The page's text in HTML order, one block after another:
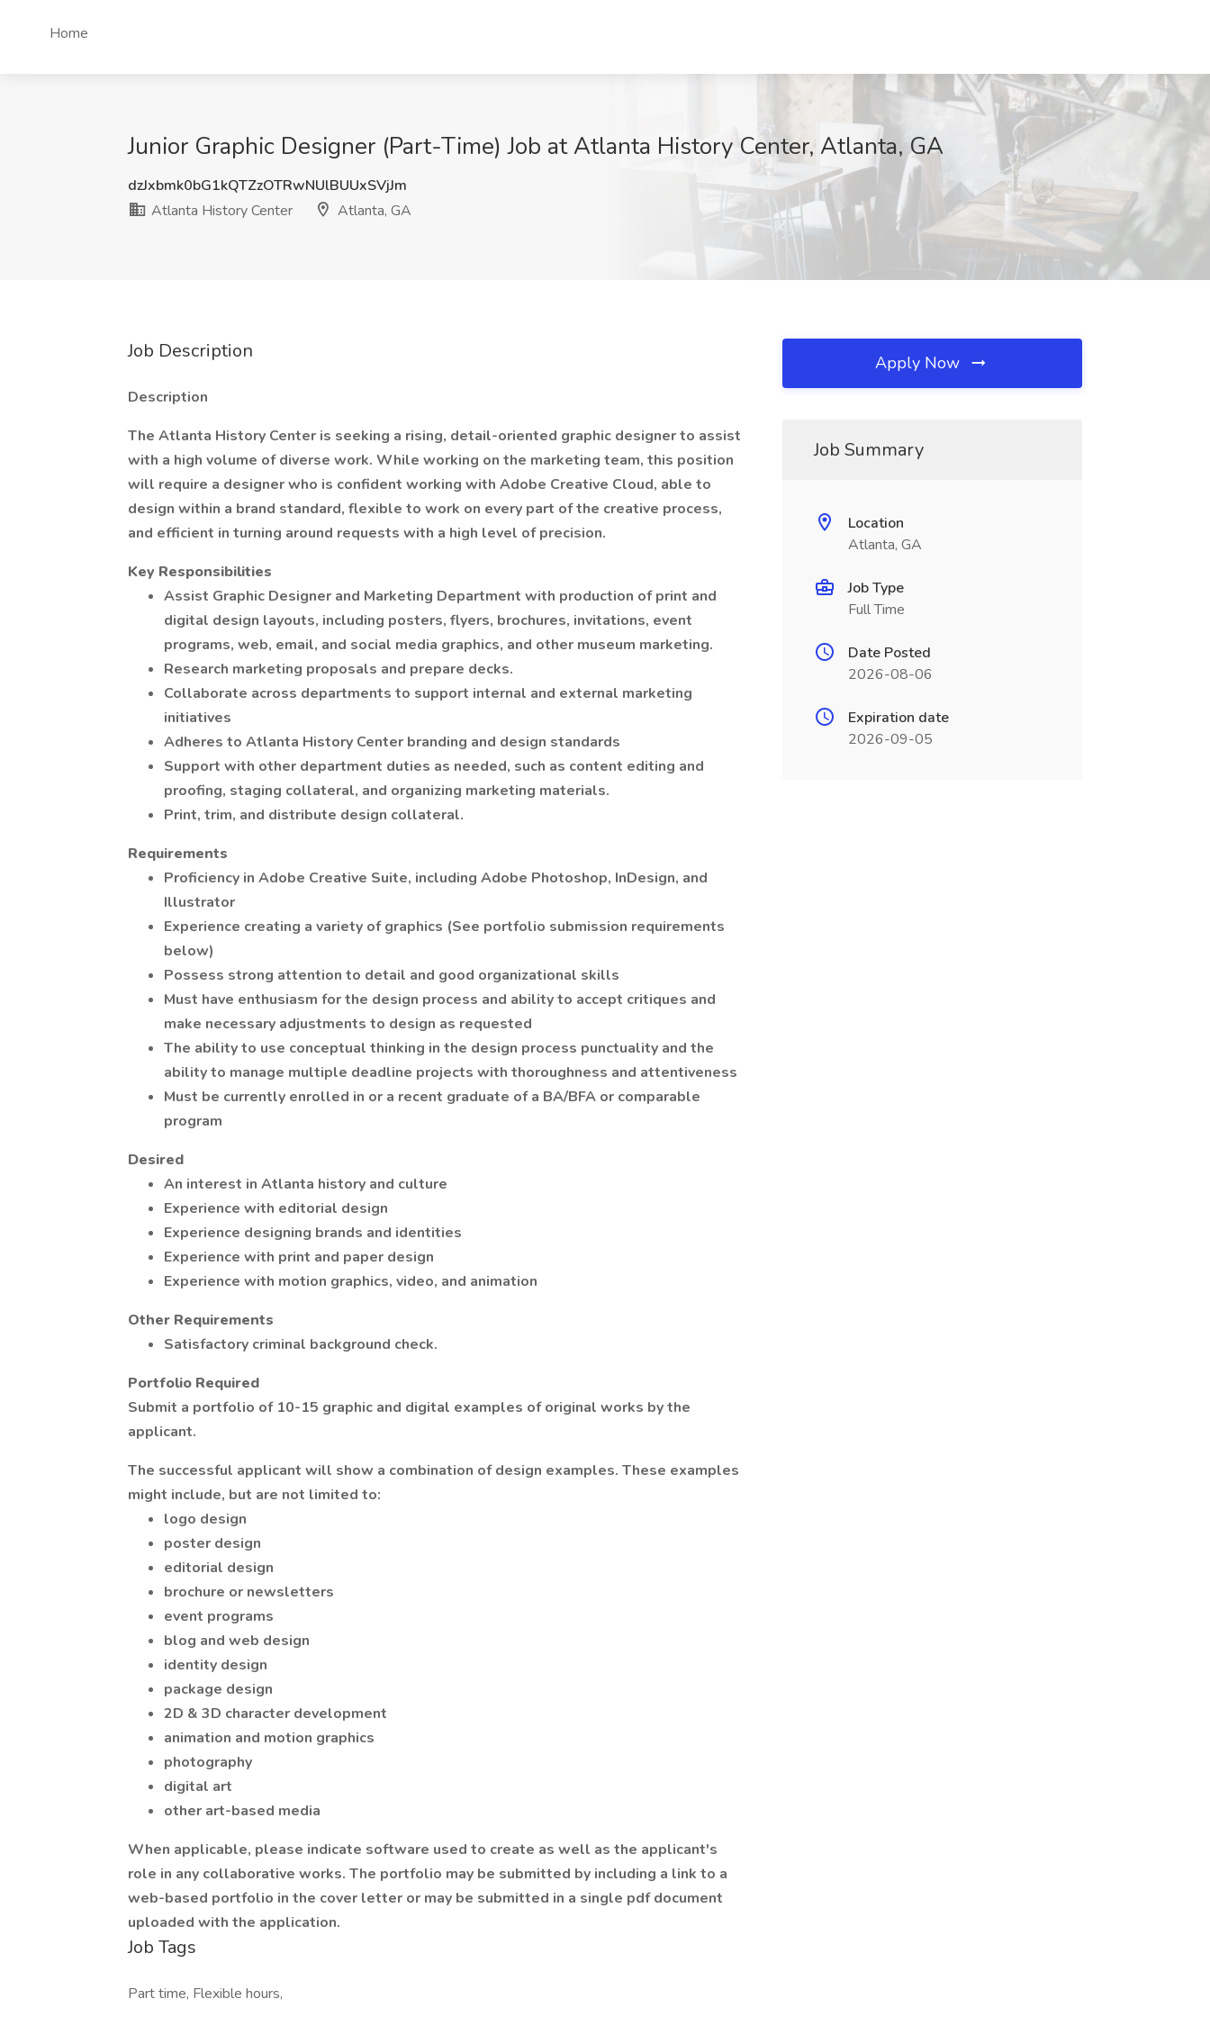
Home
Junior Graphic Designer (Part-Time) Job at Atlanta History Center, Atlanta, GA
dzJxbmk0bG1kQTZzOTRwNUlBUUxSVjJm
Atlanta History Center
Atlanta, GA
Job Description
Description
The Atlanta History Center is seeking a rising, detail-oriented graphic designer to assist
with a high volume of diverse work. While working on the marketing team, this position
will require a designer who is confident working with Adobe Creative Cloud, able to
design within a brand standard, flexible to work on every part of the creative process,
and efficient in turning around requests with a high level of precision.
Key Responsibilities
Assist Graphic Designer and Marketing Department with production of print and
digital design layouts, including posters, flyers, brochures, invitations, event
programs, web, email, and social media graphics, and other museum marketing.
Research marketing proposals and prepare decks.
Collaborate across departments to support internal and external marketing
initiatives
Adheres to Atlanta History Center branding and design standards
Support with other department duties as needed, such as content editing and
proofing, staging collateral, and organizing marketing materials.
Print, trim, and distribute design collateral.
Requirements
Proficiency in Adobe Creative Suite, including Adobe Photoshop, InDesign, and
Illustrator
Experience creating a variety of graphics (See portfolio submission requirements
below)
Possess strong attention to detail and good organizational skills
Must have enthusiasm for the design process and ability to accept critiques and
make necessary adjustments to design as requested
The ability to use conceptual thinking in the design process punctuality and the
ability to manage multiple deadline projects with thoroughness and attentiveness
Must be currently enrolled in or a recent graduate of a BA/BFA or comparable
program
Desired
An interest in Atlanta history and culture
Experience with editorial design
Experience designing brands and identities
Experience with print and paper design
Experience with motion graphics, video, and animation
Other Requirements
Satisfactory criminal background check.
Portfolio Required
Submit a portfolio of 10-15 graphic and digital examples of original works by the
applicant.
The successful applicant will show a combination of design examples. These examples
might include, but are not limited to:
logo design
poster design
editorial design
brochure or newsletters
event programs
blog and web design
identity design
package design
2D & 3D character development
animation and motion graphics
photography
digital art
other art-based media
When applicable, please indicate software used to create as well as the applicant's
role in any collaborative works. The portfolio may be submitted by including a link to a
web-based portfolio in the cover letter or may be submitted in a single pdf document
uploaded with the application.
Job Tags
Part time, Flexible hours,
Apply Now
Job Summary
Location
Atlanta, GA
Job Type
Full Time
Date Posted
2026-08-06
Expiration date
2026-09-05